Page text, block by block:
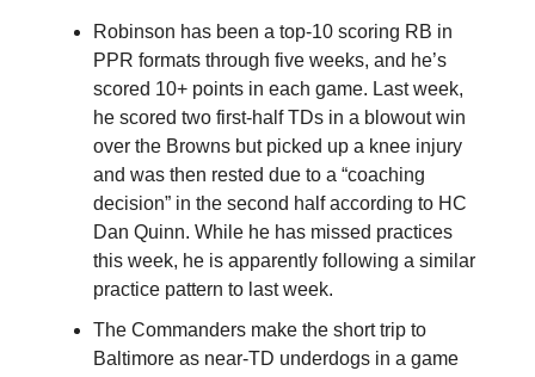
Robinson has been a top-10 scoring RB in
PPR formats through five weeks, and he’s
scored 10+ points in each game. Last week,
he scored two first-half TDs in a blowout win
over the Browns but picked up a knee injury
and was then rested due to a “coaching
decision” in the second half according to HC
Dan Quinn. While he has missed practices
this week, he is apparently following a similar
practice pattern to last week.
The Commanders make the short trip to
Baltimore as near-TD underdogs in a game